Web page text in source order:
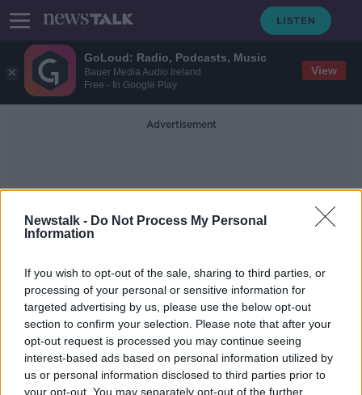
GoLoud: Radio, Podcasts, Music
Bauer Media Audio Ireland
Free - In Google Play
View
Newstalk - Do Not Process My Personal
Information
If you wish to opt-out of the sale, sharing to third parties, or
processing of your personal or sensitive information for
targeted advertising by us, please use the below opt-out
section to confirm your selection. Please note that after your
opt-out request is processed you may continue seeing
interest-based ads based on personal information utilized by
us or personal information disclosed to third parties prior to
your opt-out. You may separately opt-out of the further
Advertisement
Heli-Skiing
Irish man who died in Swiss Alps
crash is named